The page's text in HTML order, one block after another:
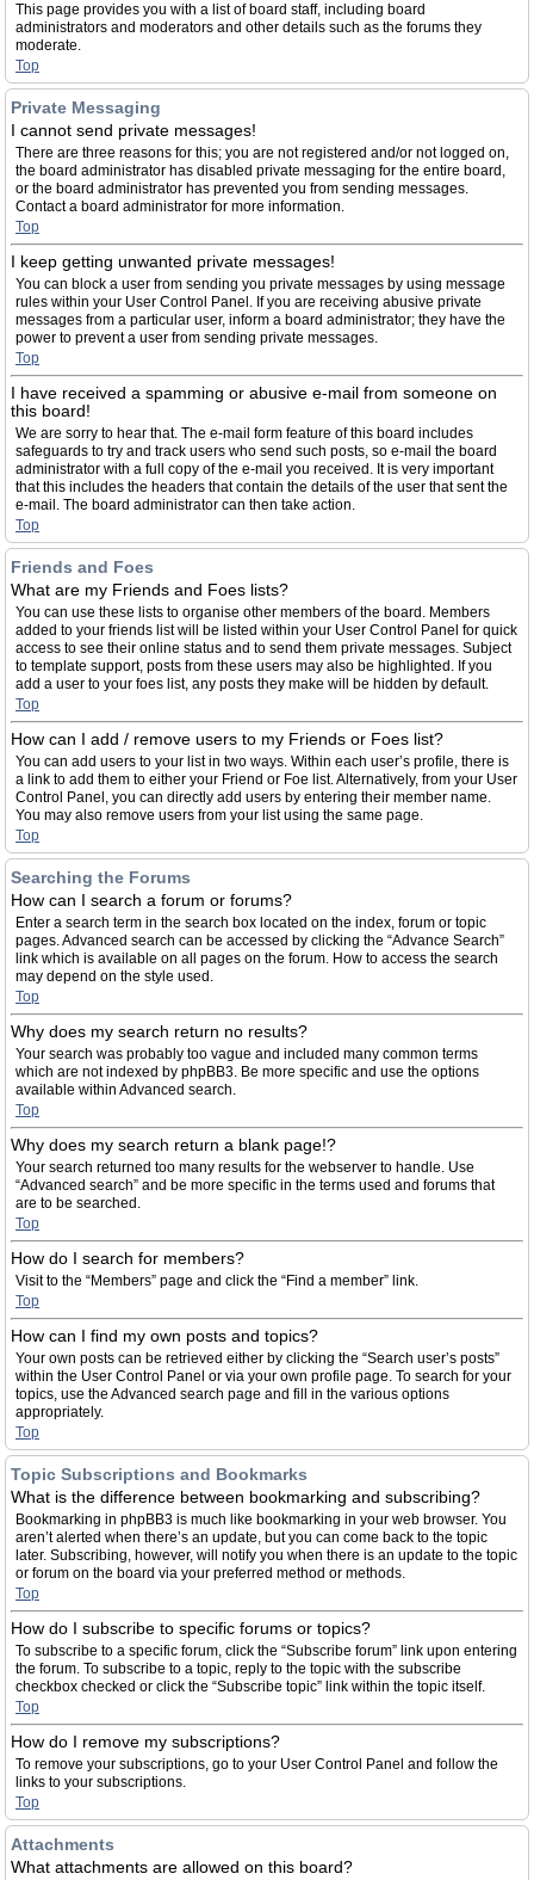
This page provides you with a list of board staff, including board
administrators and moderators and other details such as the forums they
moderate.
Top
Private Messaging
I cannot send private messages!
There are three reasons for this; you are not registered and/or not logged on,
the board administrator has disabled private messaging for the entire board,
or the board administrator has prevented you from sending messages.
Contact a board administrator for more information.
Top
I keep getting unwanted private messages!
You can block a user from sending you private messages by using message
rules within your User Control Panel. If you are receiving abusive private
messages from a particular user, inform a board administrator; they have the
power to prevent a user from sending private messages.
Top
I have received a spamming or abusive e-mail from someone on
this board!
We are sorry to hear that. The e-mail form feature of this board includes
safeguards to try and track users who send such posts, so e-mail the board
administrator with a full copy of the e-mail you received. It is very important
that this includes the headers that contain the details of the user that sent the
e-mail. The board administrator can then take action.
Top
Friends and Foes
What are my Friends and Foes lists?
You can use these lists to organise other members of the board. Members
added to your friends list will be listed within your User Control Panel for quick
access to see their online status and to send them private messages. Subject
to template support, posts from these users may also be highlighted. If you
add a user to your foes list, any posts they make will be hidden by default.
Top
How can I add / remove users to my Friends or Foes list?
You can add users to your list in two ways. Within each user’s profile, there is
a link to add them to either your Friend or Foe list. Alternatively, from your User
Control Panel, you can directly add users by entering their member name.
You may also remove users from your list using the same page.
Top
Searching the Forums
How can I search a forum or forums?
Enter a search term in the search box located on the index, forum or topic
pages. Advanced search can be accessed by clicking the “Advance Search”
link which is available on all pages on the forum. How to access the search
may depend on the style used.
Top
Why does my search return no results?
Your search was probably too vague and included many common terms
which are not indexed by phpBB3. Be more specific and use the options
available within Advanced search.
Top
Why does my search return a blank page!?
Your search returned too many results for the webserver to handle. Use
“Advanced search” and be more specific in the terms used and forums that
are to be searched.
Top
How do I search for members?
Visit to the “Members” page and click the “Find a member” link.
Top
How can I find my own posts and topics?
Your own posts can be retrieved either by clicking the “Search user’s posts”
within the User Control Panel or via your own profile page. To search for your
topics, use the Advanced search page and fill in the various options
appropriately.
Top
Topic Subscriptions and Bookmarks
What is the difference between bookmarking and subscribing?
Bookmarking in phpBB3 is much like bookmarking in your web browser. You
aren’t alerted when there’s an update, but you can come back to the topic
later. Subscribing, however, will notify you when there is an update to the topic
or forum on the board via your preferred method or methods.
Top
How do I subscribe to specific forums or topics?
To subscribe to a specific forum, click the “Subscribe forum” link upon entering
the forum. To subscribe to a topic, reply to the topic with the subscribe
checkbox checked or click the “Subscribe topic” link within the topic itself.
Top
How do I remove my subscriptions?
To remove your subscriptions, go to your User Control Panel and follow the
links to your subscriptions.
Top
Attachments
What attachments are allowed on this board?